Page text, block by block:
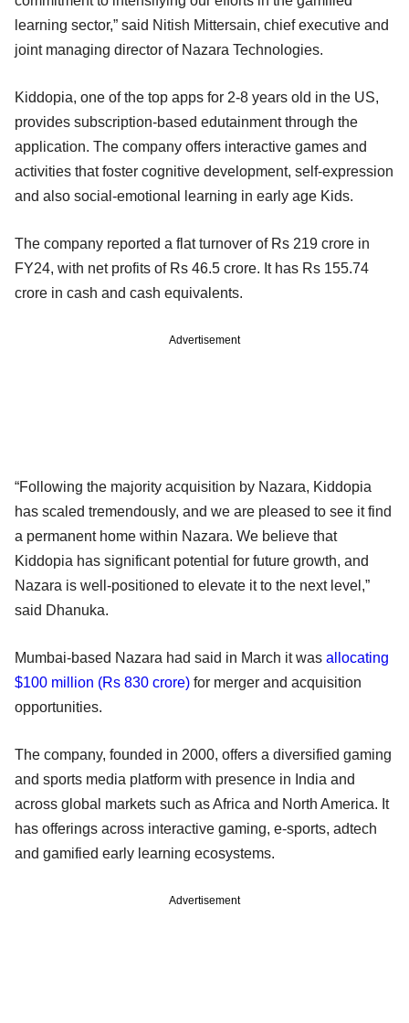
learning sector,” said Nitish Mittersain, chief executive and
joint managing director of Nazara Technologies.
Kiddopia, one of the top apps for 2-8 years old in the US,
provides subscription-based edutainment through the
application. The company offers interactive games and
activities that foster cognitive development, self-expression
and also social-emotional learning in early age Kids.
The company reported a flat turnover of Rs 219 crore in
FY24, with net profits of Rs 46.5 crore. It has Rs 155.74
crore in cash and cash equivalents.
Advertisement
“Following the majority acquisition by Nazara, Kiddopia
has scaled tremendously, and we are pleased to see it find
a permanent home within Nazara. We believe that
Kiddopia has significant potential for future growth, and
Nazara is well-positioned to elevate it to the next level,”
said Dhanuka.
Mumbai-based Nazara had said in March it was allocating
$100 million (Rs 830 crore) for merger and acquisition
opportunities.
The company, founded in 2000, offers a diversified gaming
and sports media platform with presence in India and
across global markets such as Africa and North America. It
has offerings across interactive gaming, e-sports, adtech
and gamified early learning ecosystems.
Advertisement